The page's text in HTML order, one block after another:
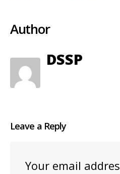
Author
DSSP
Leave a Reply
Your email